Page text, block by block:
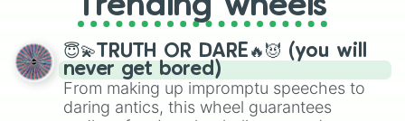
spinner, you will find many handy
spinner wheels here.
Trending wheels
😇💫TRUTH OR DARE🔥😈 (you will
never get bored)
From making up impromptu speeches to
daring antics, this wheel guarantees